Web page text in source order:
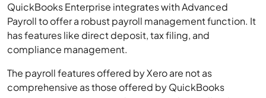
QuickBooks Enterprise integrates with Advanced
Payroll to offer a robust payroll management function. It
has features like direct deposit, tax filing, and
compliance management.
The payroll features offered by Xero are not as
comprehensive as those offered by QuickBooks